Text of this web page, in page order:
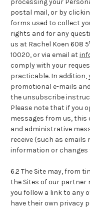
processing your
postal mail, or by
forms used to collect
rights and for any
us at Rachel Koen 608 5
10020, or via email at
comply with your
practicable. In addition,
promotional e-mails
the unsubscribe
Please note that if you
messages from us,
and administrative
receive (such as
information or changes
6.2 The Site may, from
the Sites of our partner
you follow a link to any
have their own privacy